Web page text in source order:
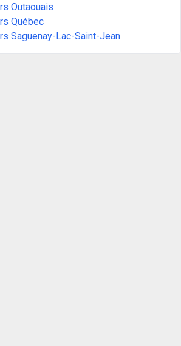
Outaouais
Québec
Saguenay-Lac-Saint-Jean